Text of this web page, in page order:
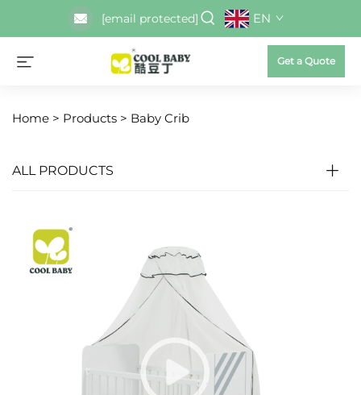
[email protected] EN
Get a Quote
Home > Products > Baby Crib
ALL PRODUCTS